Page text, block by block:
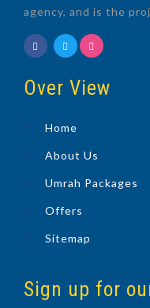
agency, and is the
Over View
Home
About Us
Umrah Packages
Offers
Sitemap
Sign up for